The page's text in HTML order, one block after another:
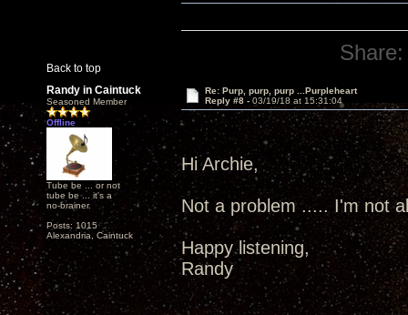
Back to top
Share:
Randy in Caintuck
Seasoned Member
Offline
Tube be ... or not
tube be ... it's a
no-brainer.
Posts: 1015
Alexandria, Caintuck
Re: Purp, purp, purp ...Purpleheart
Reply #8 - 03/19/18 at 15:31:04
Hi Archie,
Not a problem ..... I'm not
Happy listening,
Randy